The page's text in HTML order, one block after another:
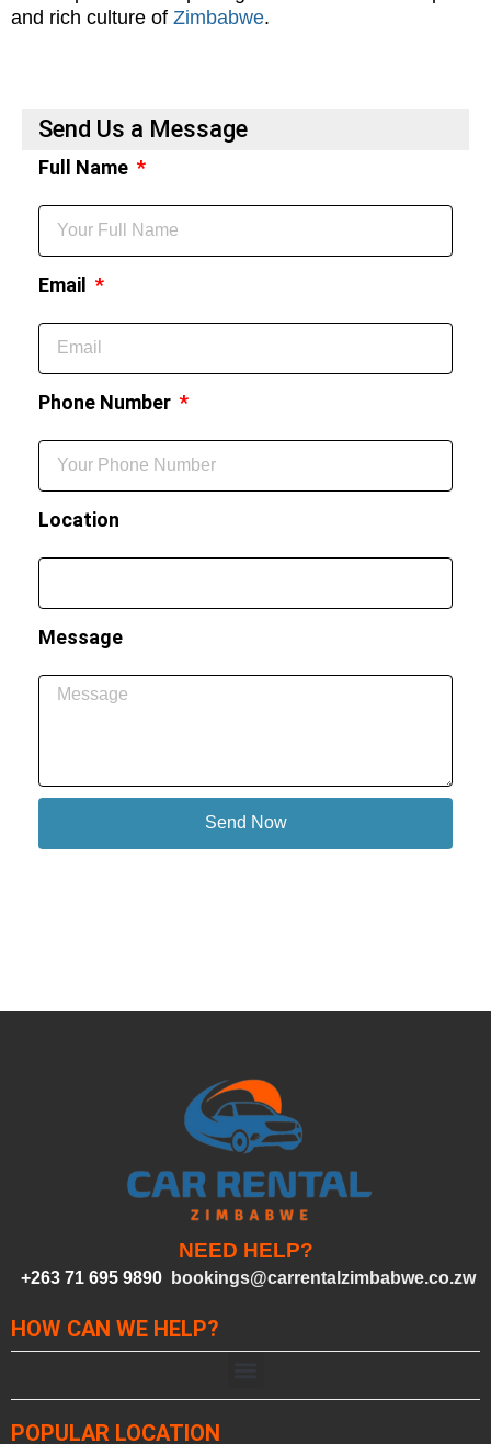
and rich culture of Zimbabwe.
Send Us a Message
Full Name
Email
Phone Number
Location
Message
Send Now
NEED HELP?
+263 71 695 9890 bookings@carrentalzimbabwe.co.zw
HOW CAN WE HELP?
POPULAR LOCATION